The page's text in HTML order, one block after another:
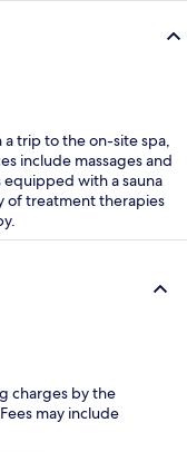
trip to the on-site spa,
include massages and
equipped with a sauna
of treatment therapies
charges by the
may include